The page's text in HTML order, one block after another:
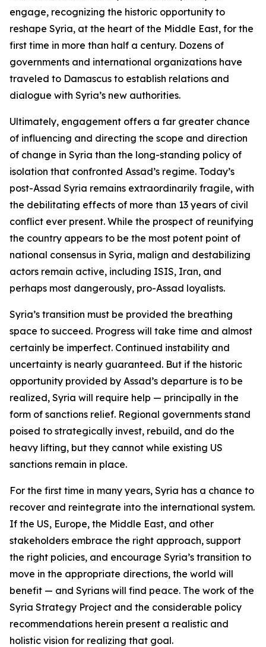
engage, recognizing the historic opportunity to
reshape Syria, at the heart of the Middle East, for the
first time in more than half a century. Dozens of
governments and international organizations have
traveled to Damascus to establish relations and
dialogue with Syria’s new authorities.
Ultimately, engagement offers a far greater chance
of influencing and directing the scope and direction
of change in Syria than the long-standing policy of
isolation that confronted Assad’s regime. Today’s
post-Assad Syria remains extraordinarily fragile, with
the debilitating effects of more than 13 years of civil
conflict ever present. While the prospect of reunifying
the country appears to be the most potent point of
national consensus in Syria, malign and destabilizing
actors remain active, including ISIS, Iran, and
perhaps most dangerously, pro-Assad loyalists.
Syria’s transition must be provided the breathing
space to succeed. Progress will take time and almost
certainly be imperfect. Continued instability and
uncertainty is nearly guaranteed. But if the historic
opportunity provided by Assad’s departure is to be
realized, Syria will require help — principally in the
form of sanctions relief. Regional governments stand
poised to strategically invest, rebuild, and do the
heavy lifting, but they cannot while existing US
sanctions remain in place.
For the first time in many years, Syria has a chance to
recover and reintegrate into the international system.
If the US, Europe, the Middle East, and other
stakeholders embrace the right approach, support
the right policies, and encourage Syria’s transition to
move in the appropriate directions, the world will
benefit — and Syrians will find peace. The work of the
Syria Strategy Project and the considerable policy
recommendations herein present a realistic and
holistic vision for realizing that goal.